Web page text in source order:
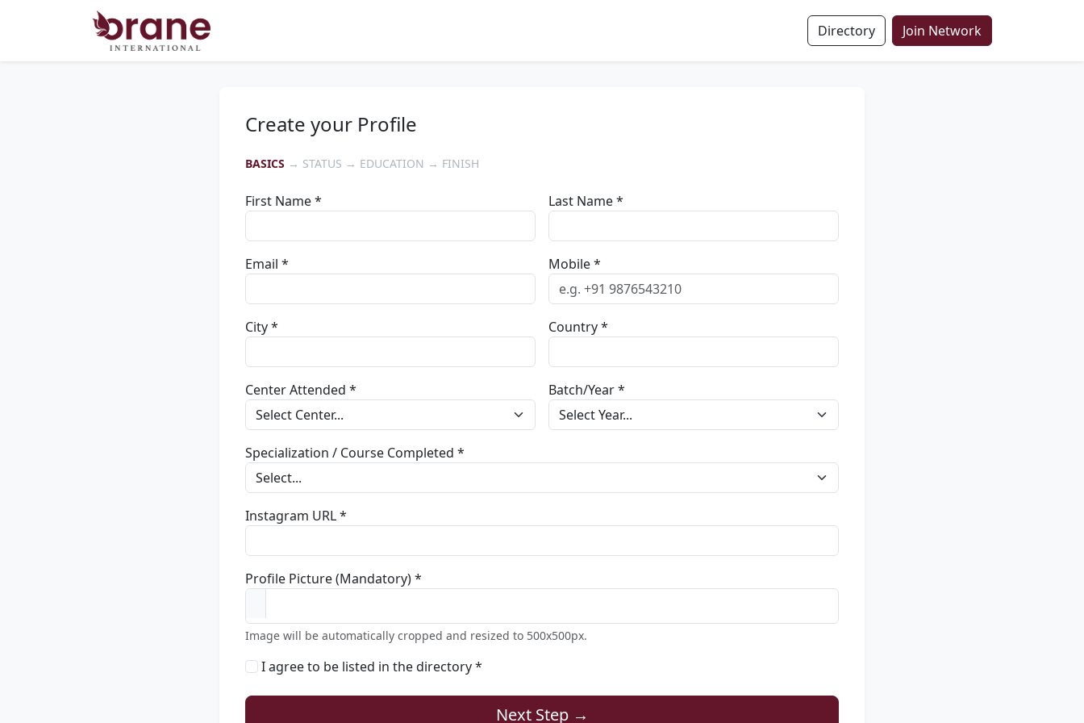
Directory Join Network
Create your Profile
BASICS → STATUS → EDUCATION → FINISH
First Name * Last Name *
Email * Mobile *
City * Country *
Center Attended * Batch/Year *
Specialization / Course Completed *
Instagram URL *
Profile Picture (Mandatory) *
Image will be automatically cropped and resized to 500x500px.
I agree to be listed in the directory *
Next Step →